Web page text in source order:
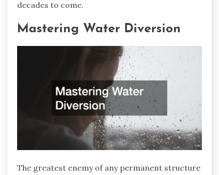
decades to come.
Mastering Water Diversion
The greatest enemy of any permanent structure